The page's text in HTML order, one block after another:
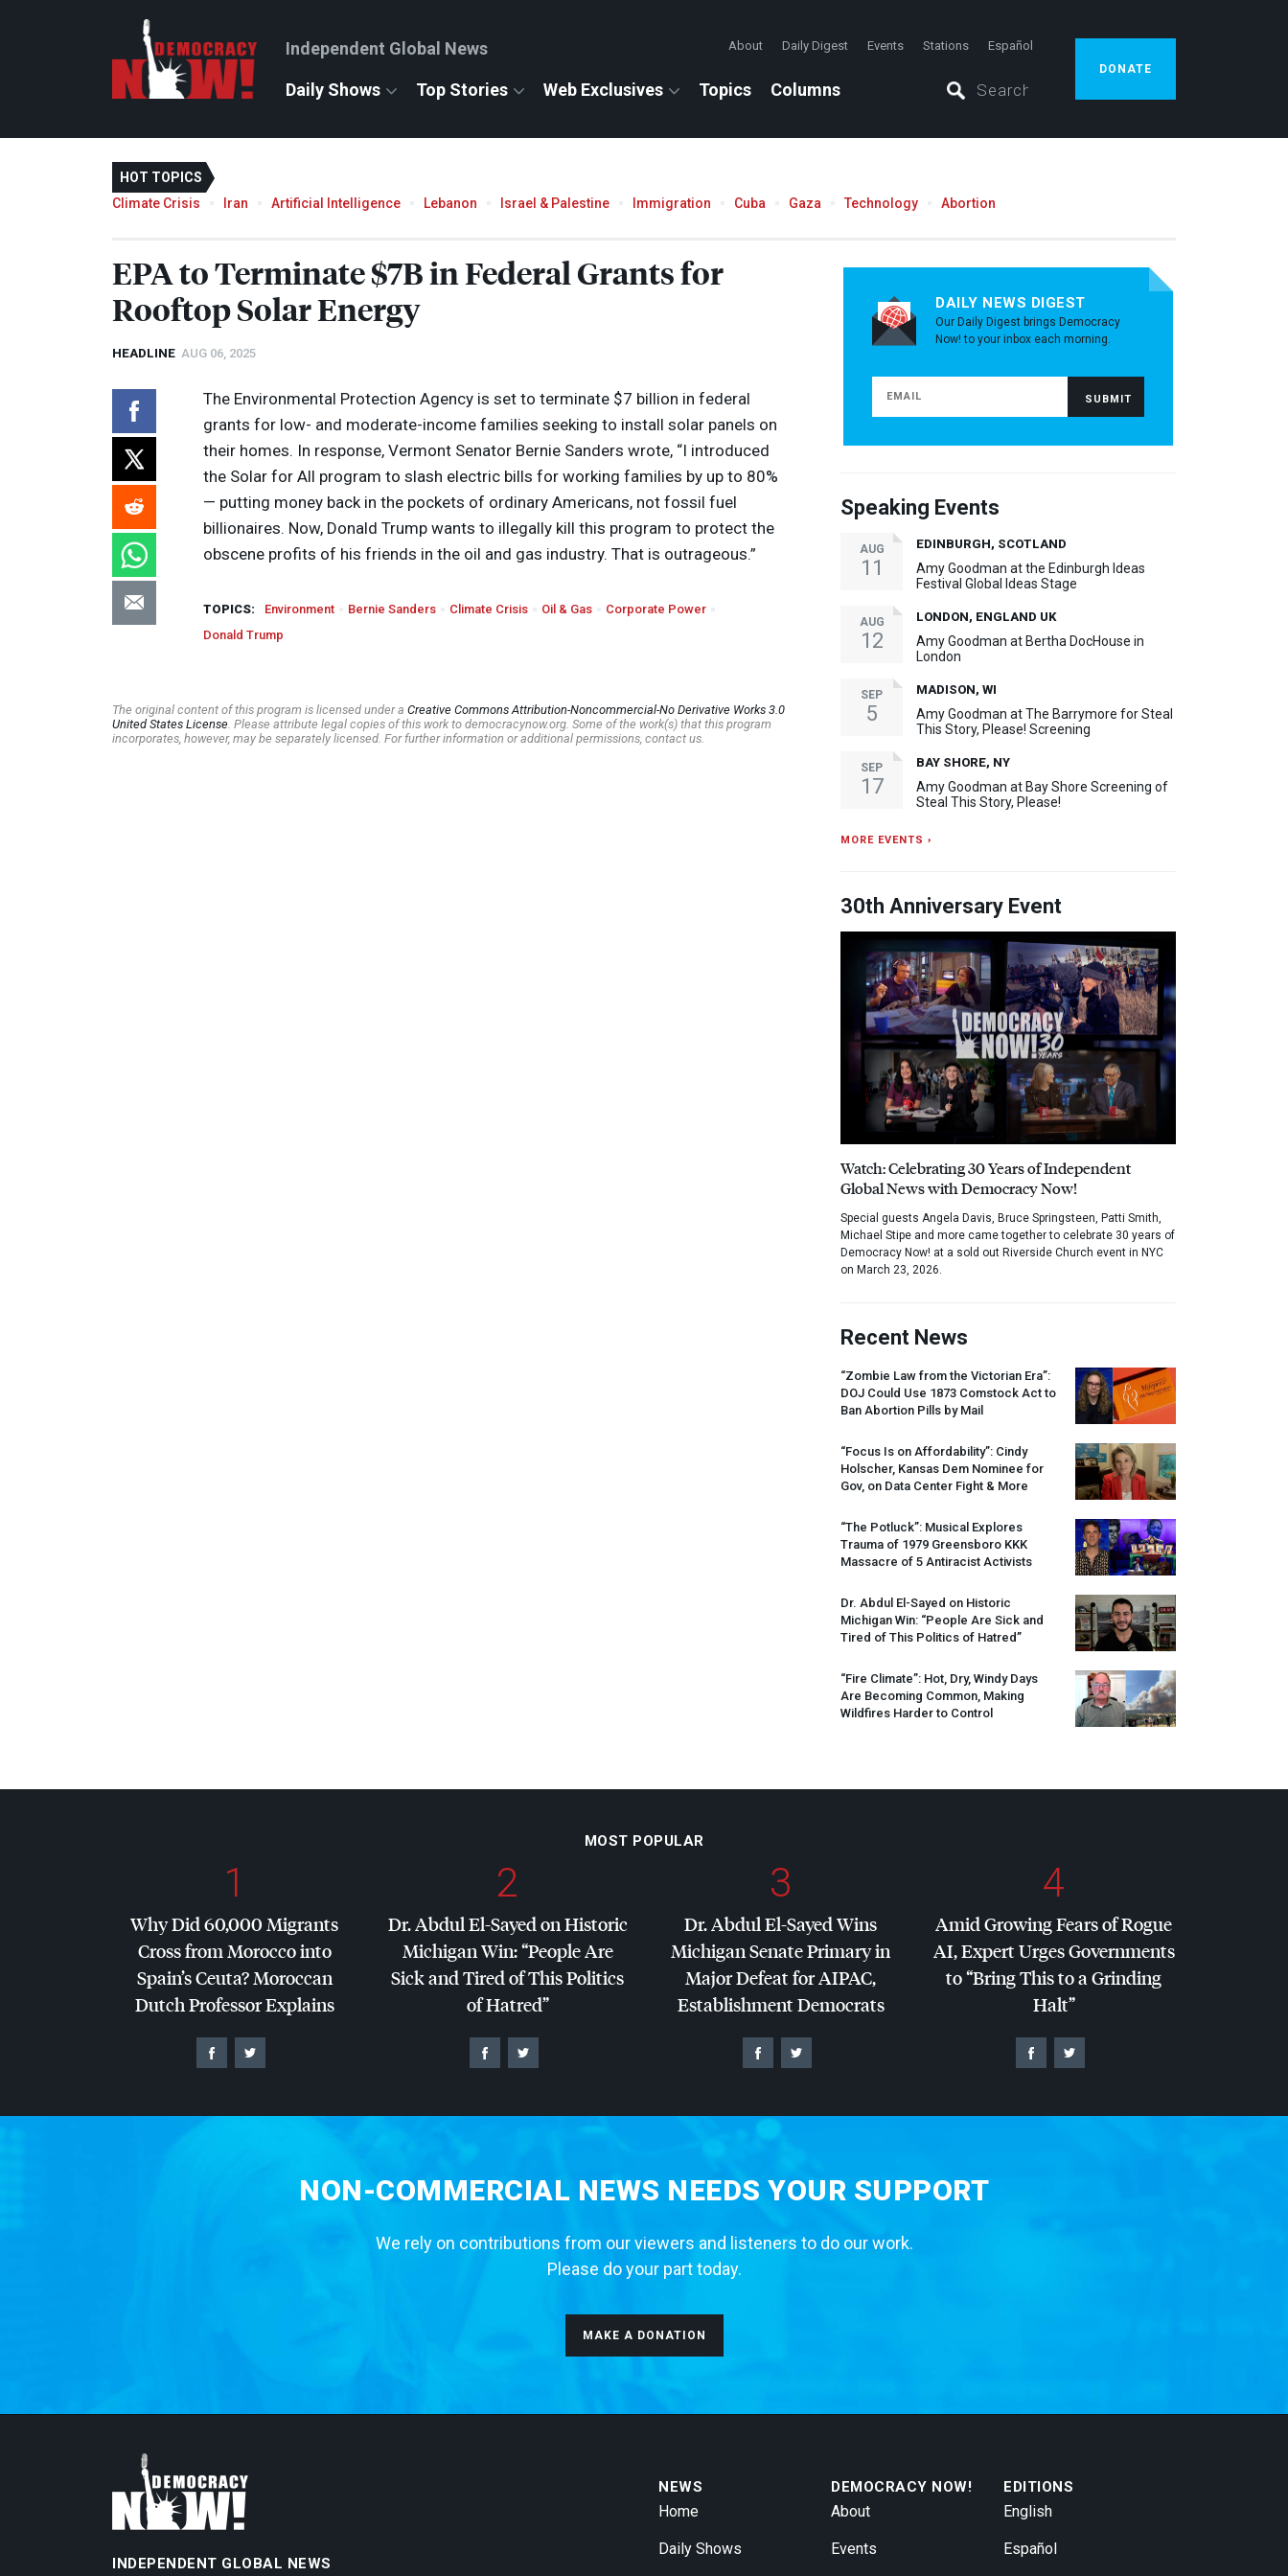
Independent Global News About Daily Digest Events Stations Español
Daily Shows Top Stories Web Exclusives Topics Columns
DONATE
HOT TOPICS
Climate Crisis
Iran Artificial Intelligence Lebanon Israel & Palestine Immigration Cuba Gaza Technology Abortion
EPAto Terminate $7B in Federal Grants for
Rooftop Solar Energy
HEADLINE AUG 06, 2025
The Environmental Protection Agency is set to terminate $7 billion in federal
grants for low- and moderate-income families seeking to install solar panels on
their homes. In response, Vermont Senator Bernie Sanders wrote, “I introduced
the Solar for All program to slash electric bills for working families by up to 80%
— putting money back in the pockets of ordinary Americans, not fossil fuel
billionaires. Now, Donald Trump wants to illegally kill this program to protect the
obscene profits of his friends in the oil and gas industry. That is outrageous.”
TOPICS: Environment Bernie Sanders Climate Crisis Oil & Gas
Corporate Power
Donald Trump
The original content of this program is licensed under a Creative Commons Attribution-Noncommercial-No Derivative Works 3.0
United States License . Please attribute legal copies of this work to democracynow.org. Some of the work(s) that this program
incorporates, however, may be separately licensed. For further information or additional permissions, contact us.
DAILY NEWS DIGEST
Our Daily Digest brings Democracy
Now! to your inbox each morning.
Speaking Events
AUG
11
EDINBURGH, SCOTLAND
Amy Goodman at the Edinburgh Ideas
Festival Global Ideas Stage
AUG
12
LONDON, ENGLAND UK
Amy Goodman at Bertha DocHouse in
London
SEP
5
MADISON, WI
Amy Goodman at The Barrymore for Steal
This Story, Please! Screening
SEP
17
BAY SHORE, NY
Amy Goodman at Bay Shore Screening of
Steal This Story, Please!
MORE EVENTS ›
30th Anniversary Event
Watch: Celebrating 30 Years of Independent
Global News with Democracy Now!
Special guests Angela Davis, Bruce Springsteen, Patti Smith,
Michael Stipe and more came together to celebrate 30 years of
Democracy Now! at a sold out Riverside Church event in NYC
on March 23, 2026.
Recent News
“Zombie Law from the Victorian Era”:
DOJ Could Use 1873 Comstock Act to
Ban Abortion Pills by Mail
“Focus Is on Affordability”: Cindy
Holscher, Kansas Dem Nominee for
Gov, on Data Center Fight & More
“The Potluck”: Musical Explores
Trauma of 1979 Greensboro KKK
Massacre of 5 Antiracist Activists
Dr. Abdul El-Sayed on Historic
Michigan Win: “People Are Sick and
Tired of This Politics of Hatred”
“Fire Climate”: Hot, Dry, Windy Days
Are Becoming Common, Making
Wildfires Harder to Control
MOST POPULAR
1
Why Did 60,000 Migrants
Cross from Morocco into
Spain’s Ceuta? Moroccan
Dutch Professor Explains
2
Dr. Abdul El-Sayed on Historic
Michigan Win: “People Are
Sick and Tired of This Politics
of Hatred”
3
Dr. Abdul El-Sayed Wins
Michigan Senate Primary in
Major Defeat forAIPAC,
Establishment Democrats
4
Amid Growing Fears of Rogue
AI, Expert Urges Governments
to “Bring This to a Grinding
Halt”
NON-COMMERCIAL NEWS NEEDS YOUR SUPPORT
We rely on contributions from our viewers and listeners to do our work.
Please do your part today.
MAKE A DONATION
INDEPENDENT GLOBAL NEWS
NEWS
Home
Daily Shows
DEMOCRACY NOW!
About
Events
EDITIONS
English
Español